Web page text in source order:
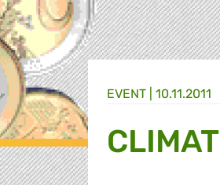
EVENT | 10.11.2011